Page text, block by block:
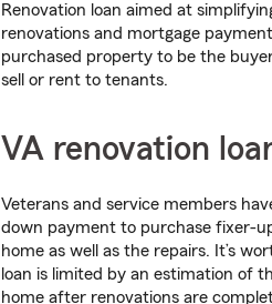
Renovation loan aimed at
renovations and mortgage
purchased property to be the
sell or rent to tenants.
VA renovation
Veterans and service members
down payment to purchase fixer-
home as well as the repairs. It’s
loan is limited by an estimation of
home after renovations are